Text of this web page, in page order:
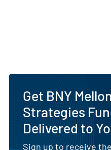
Get BNY
Strategies
Delivered to
Sign up to receive